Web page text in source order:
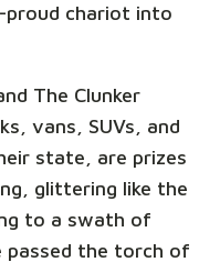
chariot into
The Clunker
vans, SUVs, and
state, are prizes
glittering like the
to a swath of
passed the torch of